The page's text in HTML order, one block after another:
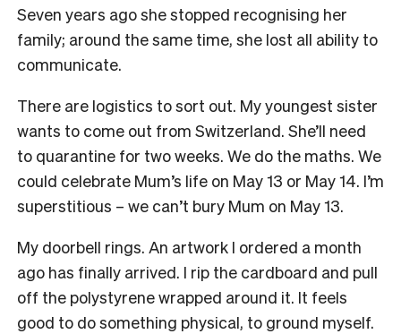
Seven years ago she stopped recognising her
family; around the same time, she lost all ability to
communicate.
There are logistics to sort out. My youngest sister
wants to come out from Switzerland. She’ll need
to quarantine for two weeks. We do the maths. We
could celebrate Mum’s life on May 13 or May 14. I’m
superstitious – we can’t bury Mum on May 13.
My doorbell rings. An artwork I ordered a month
ago has finally arrived. I rip the cardboard and pull
off the polystyrene wrapped around it. It feels
good to do something physical, to ground myself.